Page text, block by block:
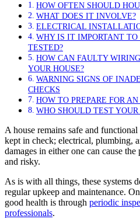
HOW OFTEN SHOULD
WHAT DOES IT INVOLVE?
ELECTRICAL
WHY IS IT IMPORTANT
TESTED?
HOW CAN FAULTY
YOUR HOUSE?
WARNING SIGNS OF
CHECKS
HOW TO PREPARE FOR
WHO SHOULD TEST
A house remains safe and
kept in check; electrical, plumbing,
damages in either one can cause
and risky.
As is with all things, these systems
regular upkeep and maintenance.
good health is through periodic
professionals.